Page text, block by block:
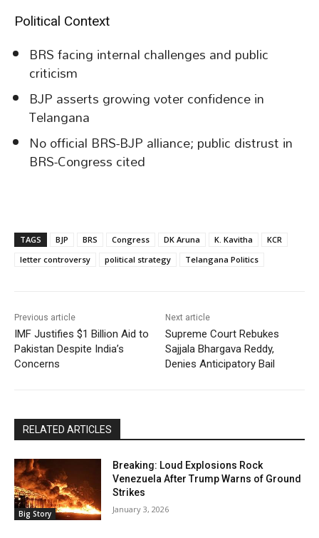
Political Context
BRS facing internal challenges and public
criticism
BJP asserts growing voter confidence in
Telangana
No official BRS-BJP alliance; public distrust in
BRS-Congress cited
TAGS BJP BRS Congress DK Aruna K. Kavitha
KCR
letter controversy
political strategy Telangana Politics
Previous article
IMF Justifies $1 Billion Aid to
Pakistan Despite India’s
Concerns
Next article
Supreme Court Rebukes
Sajjala Bhargava Reddy,
Denies Anticipatory Bail
RELATED ARTICLES
Big Story
Breaking: Loud Explosions Rock
Venezuela After Trump Warns of Ground
Strikes
January 3, 2026